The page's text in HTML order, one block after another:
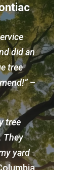
did an
tree
–
tree
They
yard